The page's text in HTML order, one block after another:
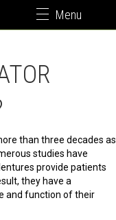
Menu
than three decades as
studies have
provide patients
they have a
and function of their